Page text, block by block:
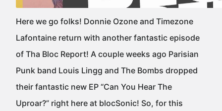
Here we go folks! Donnie Ozone and Timezone
Lafontaine return with another fantastic episode
of Tha Bloc Report! A couple weeks ago Parisian
Punk band Louis Lingg and The Bombs dropped
their fantastic new EP “Can You Hear The
Uproar?” right here at blocSonic! So, for this